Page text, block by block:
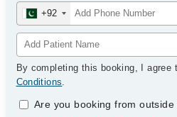
+92
By completing this booking, I agree
Conditions.
Are you booking from outside